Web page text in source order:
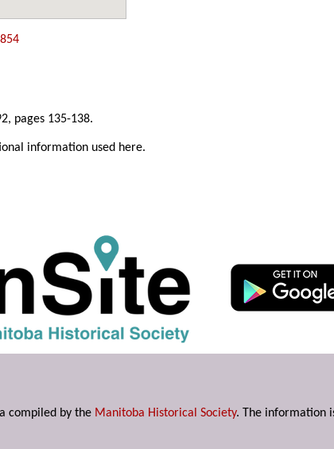
pages 135-138.
information used here.
compiled by the Manitoba Historical Society. The information